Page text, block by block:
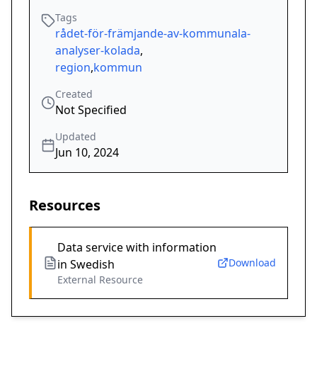
Tags
rådet-för-främjande-av-kommunala-
analyser-kolada,
region,kommun
Created
Not Specified
Updated
Jun 10, 2024
Resources
Data service with information
in Swedish
External Resource
Download